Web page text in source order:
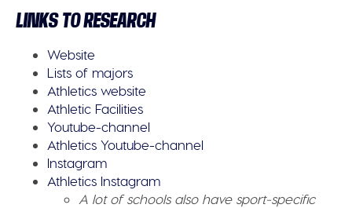
LINKS TO RESEARCH
Website
Lists of majors
Athletics website
Athletic Facilities
Youtube-channel
Athletics Youtube-channel
Instagram
Athletics Instagram
A lot of schools also have sport-specific